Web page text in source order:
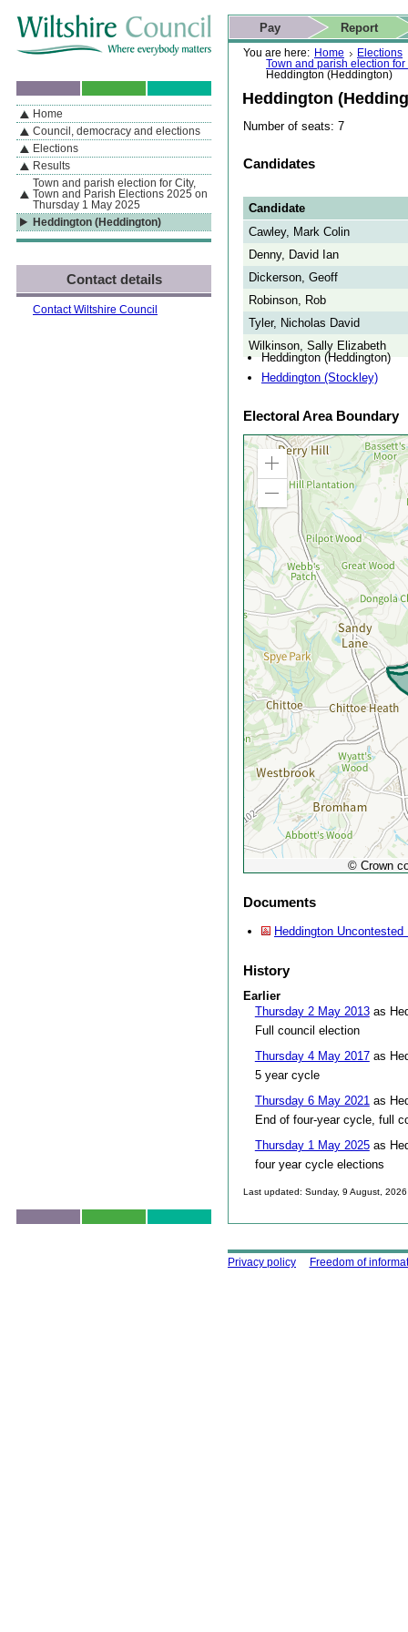
If you are reading this page using a screen reader, we support ARIA
landmarks for quick navigation too
Skip to content Skip to navigation Skip to contact details
Skip to
search
You are here: Home
Elections
Town and parish election
Heddington (Heddington)
Heddington
Number of seats: 7
Candidates
Candidate
Cawley, Mark Colin
Denny, David Ian
Dickerson, Geoff
Robinson, Rob
Tyler, Nicholas David
Wilkinson, Sally Elizabeth
Heddington (Heddington)
Heddington (Stockley)
Electoral Area Boundary
Zoom
Zoom
out
© Crown
Documents
Heddington Uncontested
History
Earlier
Thursday 2 May 2013as
Full council election
Thursday 4 May 2017as
5 year cycle
Thursday 6 May 2021 as
End of four-year cycle, full
Thursday 1 May 2025as
four year cycle elections
Last updated: Sunday, 9 August, 2026
Actions
Pay Report
Search
This website
Home page
Navigation
By Section
Home
Council, democracy and elections
Elections
Results
Town and parish election for City,
Town and Parish Elections 2025 on
Thursday 1 May 2025
Heddington (Heddington)
Contact details
Contact Wiltshire Council
Using this site
Privacy policy Freedom of